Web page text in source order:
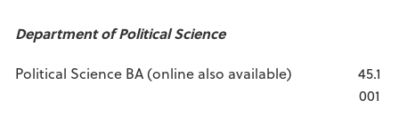
Department of Political Science
Political Science BA (online also available)
45.1
001